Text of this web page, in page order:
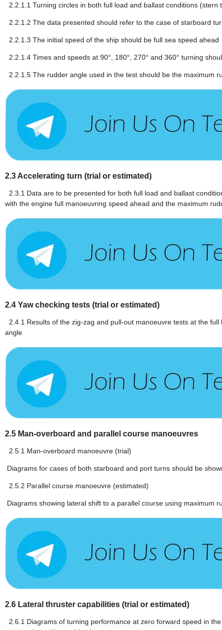
2.2.1.1 Turning circles in both full load and ballast conditions (stern
2.2.1.2 The data presented should refer to the case of starboard
2.2.1.3 The initial speed of the ship should be full sea speed ahead
2.2.1.4 Times and speeds at 90°, 180°, 270° and 360° turning
2.2.1.5 The rudder angle used in the test should be the maximum
2.3 Accelerating turn (trial or estimated)
2.3.1 Data are to be presented for both full load and ballast
with the engine full manoeuvring speed ahead and the maximum
2.4 Yaw checking tests (trial or estimated)
2.4.1 Results of the zig-zag and pull-out manoeuvre tests at the
angle
2.5 Man-overboard and parallel course manoeuvres
2.5.1 Man-overboard manoeuvre (trial)
Diagrams for cases of both starboard and port turns should be
2.5.2 Parallel course manoeuvre (estimated)
Diagrams showing lateral shift to a parallel course using maximum
2.6 Lateral thruster capabilities (trial or estimated)
2.6.1 Diagrams of turning performance at zero forward speed in